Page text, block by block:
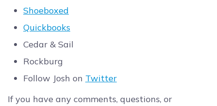
Shoeboxed
Quickbooks
Cedar & Sail
Rockburg
Follow Josh on Twitter
If you have any comments, questions, or